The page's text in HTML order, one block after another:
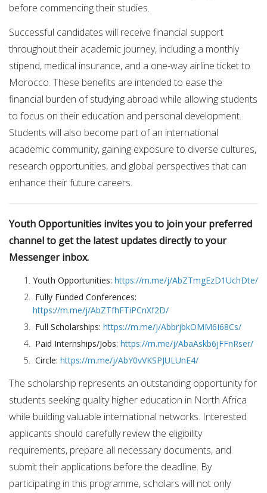
before commencing their studies.
Successful candidates will receive financial support
throughout their academic journey, including a monthly
stipend, medical insurance, and a one-way airline ticket to
Morocco. These benefits are intended to ease the
financial burden of studying abroad while allowing students
to focus on their education and personal development.
Students will also become part of an international
academic community, gaining exposure to diverse cultures,
research opportunities, and global perspectives that can
enhance their future careers.
Youth Opportunities invites you to join your preferred
channel to get the latest updates directly to your
Messenger inbox.
Youth Opportunities: https://m.me/j/AbZTmgEzD1UchDte/
Fully Funded Conferences:
https://m.me/j/AbZTfhFTiPCnXf2D/
Full Scholarships: https://m.me/j/AbbrjbkOMM6I68Cs/
Paid Internships/Jobs: https://m.me/j/AbaAskb6jFFnRser/
Circle: https://m.me/j/AbY0vVKSPJULUnE4/
The scholarship represents an outstanding opportunity for
students seeking quality higher education in North Africa
while building valuable international networks. Interested
applicants should carefully review the eligibility
requirements, prepare all necessary documents, and
submit their applications before the deadline. By
participating in this programme, scholars will not only